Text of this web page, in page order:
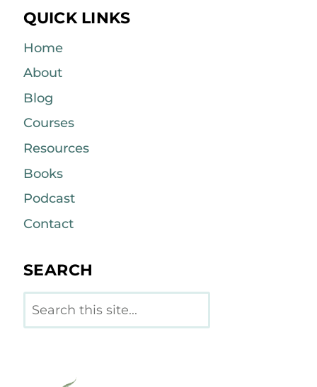
QUICK LINKS
Home
About
Blog
Courses
Resources
Books
Podcast
Contact
SEARCH
Search